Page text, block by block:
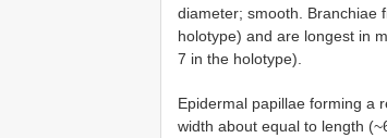
diameter; smooth. Branchiae
holotype) and are longest in
7 in the holotype).
Epidermal papillae forming a
width about equal to length